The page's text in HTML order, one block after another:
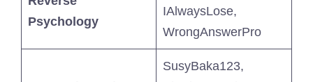
Psychology
IAlwaysLose,
WrongAnswerPro
SusyBaka123,